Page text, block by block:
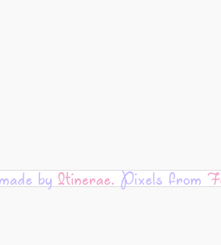
byItinerae.Pixels from